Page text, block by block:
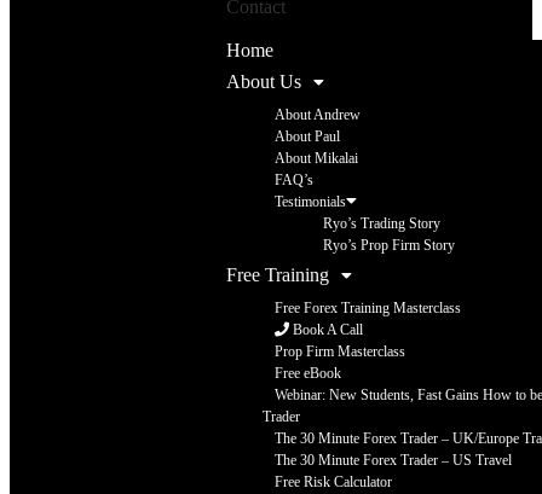
Contact
Home
About Us
About Andrew
About Paul
About Mikalai
FAQ’s
Testimonials
Ryo’s Trading Story
Ryo’s Prop Firm Story
Free Training
Free Forex Training Masterclass
Book A Call
Prop Firm Masterclass
Free eBook
Webinar: New Students, Fast Gains How to
Trader
The 30 Minute Forex Trader – UK/Europe
The 30 Minute Forex Trader – US Travel
Free Risk Calculator